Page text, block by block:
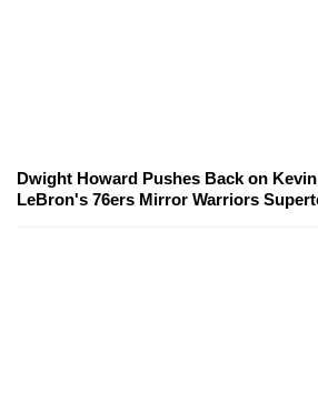
Dwight Howard Pushes Back on
LeBron's 76ers Mirror Warriors